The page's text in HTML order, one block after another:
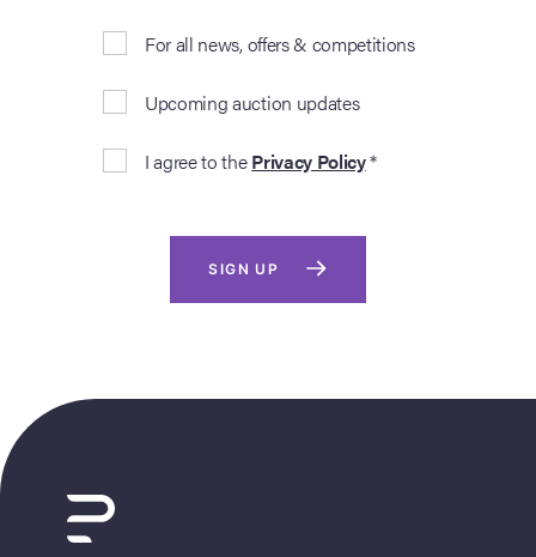
For all news, offers & competitions
Upcoming auction updates
I agree to thePrivacy Policy*
SIGN UP